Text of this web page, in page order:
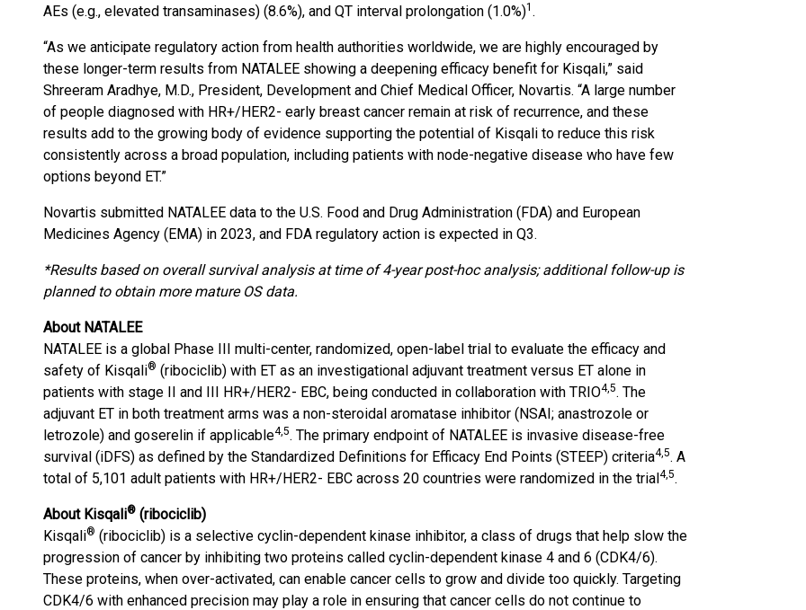
AEs (e.g., elevated transaminases) (8.6%), and QT interval prolongation (1.0%)1 .
“As we anticipate regulatory action from health authorities worldwide, we are highly encouraged by
these longer-term results from NATALEE showing a deepening efficacy benefit for Kisqali,” said
Shreeram Aradhye, M.D., President, Development and Chief Medical Officer, Novartis. “A large number
of people diagnosed with HR+/HER2- early breast cancer remain at risk of recurrence, and these
results add to the growing body of evidence supporting the potential of Kisqali to reduce this risk
consistently across a broad population, including patients with node-negative disease who have few
options beyond ET.”
Novartis submitted NATALEE data to the U.S. Food and Drug Administration (FDA) and European
Medicines Agency (EMA) in 2023, and FDA regulatory action is expected in Q3.
*Results based on overall survival analysis at time of 4-year post-hoc analysis; additional follow-up is
planned to obtain more mature OS data.
About NATALEE
NATALEE is a global Phase III multi-center, randomized, open-label trial to evaluate the efficacy and
safety of Kisqali® (ribociclib) with ET as an investigational adjuvant treatment versus ET alone in
patients with stage II and III HR+/HER2- EBC, being conducted in collaboration with TRIO4,5. The
adjuvant ET in both treatment arms was a non-steroidal aromatase inhibitor (NSAI; anastrozole or
letrozole) and goserelin if applicable4,5. The primary endpoint of NATALEE is invasive disease-free
survival (iDFS) as defined by the Standardized Definitions for Efficacy End Points (STEEP) criteria4,5. A
total of 5,101 adult patients with HR+/HER2- EBC across 20 countries were randomized in the trial4,5.
About Kisqali® (ribociclib)
Kisqali® (ribociclib) is a selective cyclin-dependent kinase inhibitor, a class of drugs that help slow the
progression of cancer by inhibiting two proteins called cyclin-dependent kinase 4 and 6 (CDK4/6).
These proteins, when over-activated, can enable cancer cells to grow and divide too quickly. Targeting
CDK4/6 with enhanced precision may play a role in ensuring that cancer cells do not continue to